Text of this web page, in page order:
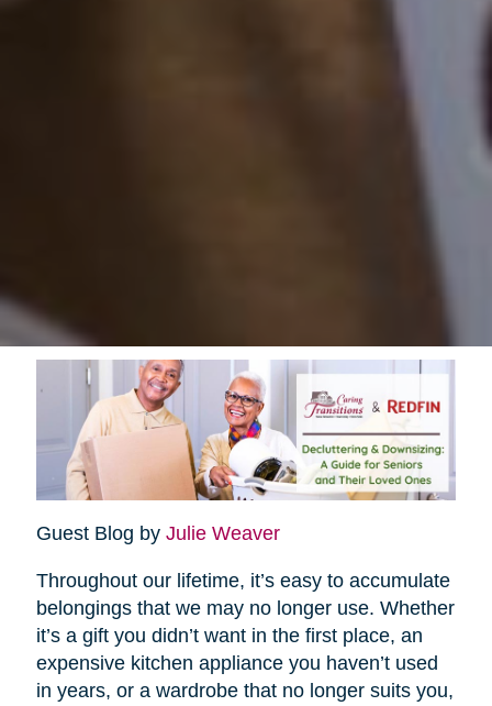
Guest Blog by Julie Weaver
Throughout our lifetime, it’s easy to accumulate
belongings that we may no longer use. Whether
it’s a gift you didn’t want in the first place, an
expensive kitchen appliance you haven’t used
in years, or a wardrobe that no longer suits you,